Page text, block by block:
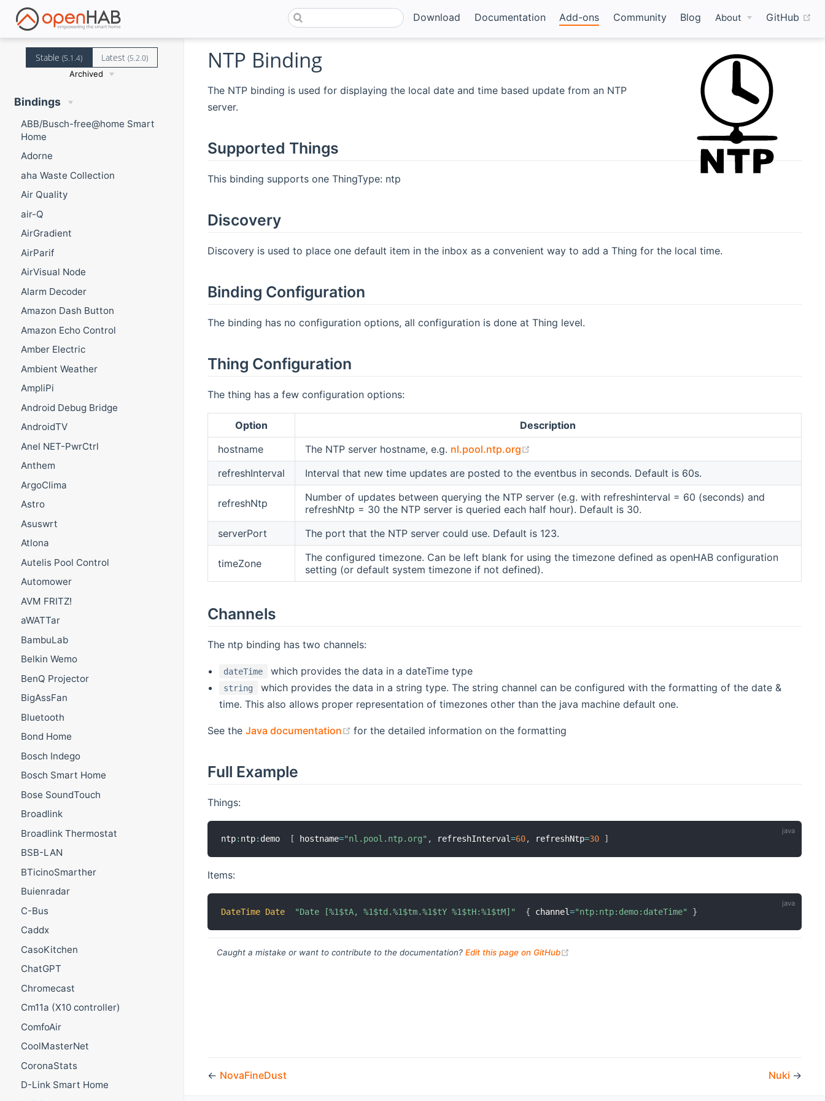
Download Documentation Add-ons Community Blog About GitHub
Stable (5.1.4) Latest(5.2.0)
Archived
Bindings
ABB/Busch-free@home Smart
Home
Adorne
aha Waste Collection
Air Quality
air-Q
AirGradient
AirParif
AirVisual Node
Alarm Decoder
Amazon Dash Button
Amazon Echo Control
Amber Electric
Ambient Weather
AmpliPi
Android Debug Bridge
AndroidTV
Anel NET-PwrCtrl
Anthem
ArgoClima
Astro
Asuswrt
Atlona
Autelis Pool Control
Automower
AVM FRITZ!
aWATTar
BambuLab
Belkin Wemo
BenQ Projector
BigAssFan
Bluetooth
Bond Home
Bosch Indego
Bosch Smart Home
Bose SoundTouch
Broadlink
Broadlink Thermostat
BSB-LAN
BTicinoSmarther
Buienradar
C-Bus
Caddx
CasoKitchen
ChatGPT
Chromecast
Cm11a (X10 controller)
ComfoAir
CoolMasterNet
CoronaStats
D-Link Smart Home
NTP Binding
The NTP binding is used for displaying the local date and time based update from an NTP
server.
Supported Things
This binding supports one ThingType: ntp
Discovery
Discovery is used to place one default item in the inbox as a convenient way to add a Thing for the local time.
Binding Configuration
The binding has no configuration options, all configuration is done at Thing level.
Thing Configuration
The thing has a few configuration options:
Option
Description
hostname
The NTP server hostname, e.g. nl.pool.ntp.org
refreshInterval
Interval that new time updates are posted to the eventbus in seconds. Default is 60s.
refreshNtp
Number of updates between querying the NTP server (e.g. with refreshinterval = 60 (seconds) and
refreshNtp = 30 the NTP server is queried each half hour). Default is 30.
serverPort
The port that the NTP server could use. Default is 123.
timeZone
The configured timezone. Can be left blank for using the timezone defined as openHAB configuration
setting (or default system timezone if not defined).
Channels
The ntp binding has two channels:
dateTime which provides the data in a dateTime type
string
which provides the data in a string type. The string channel can be configured with the formatting of the date &
time. This also allows proper representation of timezones other than the java machine default one.
See the Java documentation (opens new window)
for the detailed information on the formatting
Full Example
Things:
ntp: ntp: demo [ hostname="nl.pool.ntp.org" , refreshInterval=60, refreshNtp=30 ]
Items:
DateTime Date "Date [%1$tA, %1$td.%1$tm.%1$tY %1$tH:%1$tM]" { channel="ntp:ntp:demo:dateTime" }
Caught a mistake or want to contribute to the documentation? Edit this page on GitHub
← NovaFineDust Nuki →